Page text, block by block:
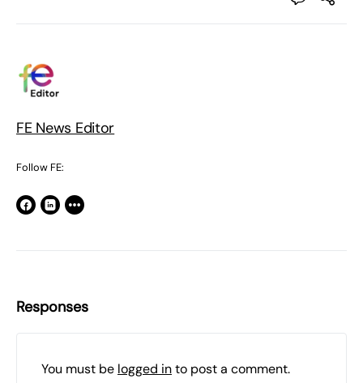
FE News Editor
Follow FE:
Responses
You must be logged into post a comment.